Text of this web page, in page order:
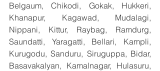
Belgaum, Chikodi, Gokak, Hukkeri,
Khanapur, Kagawad, Mudalagi,
Nippani, Kittur, Raybag, Ramdurg,
Saundatti, Yaragatti, Bellari, Kampli,
Kurugodu, Sanduru, Siruguppa, Bidar,
Basavakalyan, Kamalnagar, Hulasuru,